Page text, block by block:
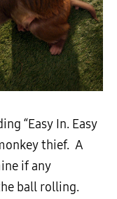
“Easy In. Easy
thief. A
if any
ball rolling.